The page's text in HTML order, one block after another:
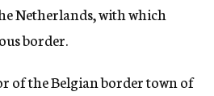
Netherlands, with which
border.
of the Belgian border town of